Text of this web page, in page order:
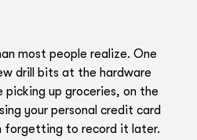
most people realize. One
drill bits at the hardware
up groceries, on the
your personal credit card
forgetting to record it later.